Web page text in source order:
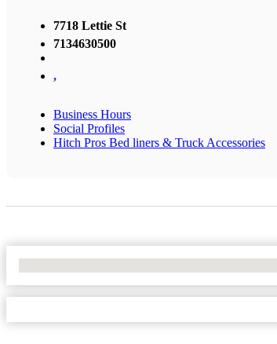
7718 Lettie St
7134630500
,
Business Hours
Social Profiles
Hitch Pros Bed liners & Truck Accessories